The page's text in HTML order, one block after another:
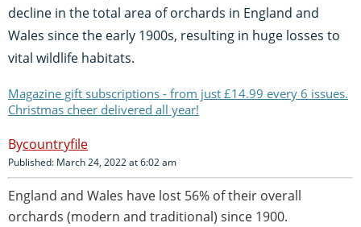
decline in the total area of orchards in England and
Wales since the early 1900s, resulting in huge losses to
vital wildlife habitats.
Magazine gift subscriptions - from just £14.99 every 6 issues.
Christmas cheer delivered all year!
countryfile
Published: March 24, 2022 at 6:02 am
England and Wales have lost 56% of their overall
orchards (modern and traditional) since 1900.